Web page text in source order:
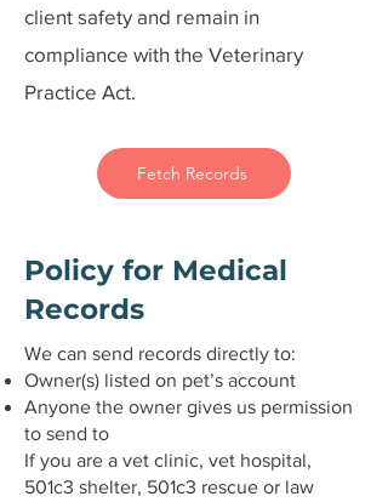
client safety and remain in
compliance with the Veterinary
Practice Act.
Fetch Records
Policy for Medical
Records
We can send records directly to:
Owner(s) listed on pet’s account
Anyone the owner gives us permission
to send to
If you are a vet clinic, vet hospital,
501c3 shelter, 501c3 rescue or law